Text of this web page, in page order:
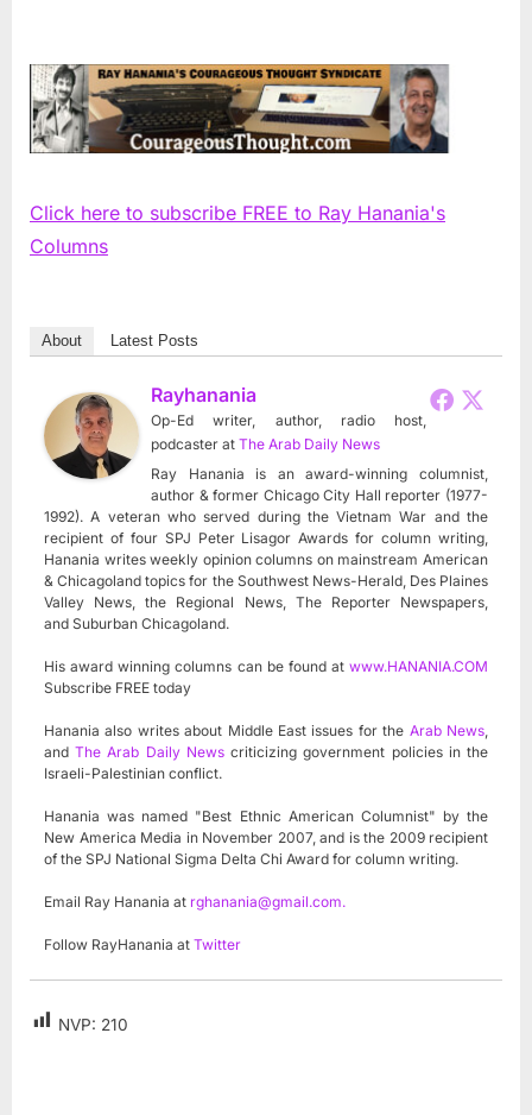
Click here to subscribe FREE to Ray Hanania's
Columns
About Latest Posts
Rayhanania
Op-Ed writer, author, radio host,
podcaster at The Arab Daily News
Ray Hanania is an award-winning columnist,
author & former Chicago City Hall reporter (1977-
1992). A veteran who served during the Vietnam War and the
recipient of four SPJ Peter Lisagor Awards for column writing,
Hanania writes weekly opinion columns on mainstream American
& Chicagoland topics for the Southwest News-Herald, Des Plaines
Valley News, the Regional News, The Reporter Newspapers,
and Suburban Chicagoland.
His award winning columns can be found at www.HANANIA.COM
Subscribe FREE today
Hanania also writes about Middle East issues for the Arab News,
andThe Arab Daily Newscriticizing government policies in the
Israeli-Palestinian conflict.
Hanania was named "Best Ethnic American Columnist" by the
New America Media in November 2007, and is the 2009 recipient
of the SPJ National Sigma Delta Chi Award for column writing.
Email Ray Hanania at rghanania@gmail.com.
Follow RayHanania at Twitter
NVP: 210